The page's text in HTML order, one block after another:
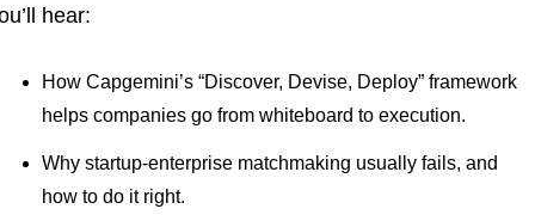
hear:
How Capgemini’s “Discover, Devise, Deploy” framework
helps companies go from whiteboard to execution.
Why startup-enterprise matchmaking usually fails, and
how to do it right.